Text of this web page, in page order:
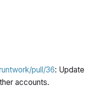
pull/36: Update
accounts.